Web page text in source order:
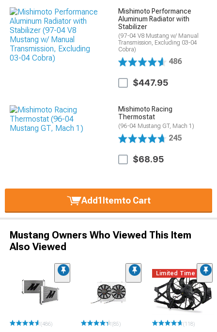
Mishimoto Performance
Aluminum Radiator with
Stabilizer
(97-04 V8 Mustang w/ Manual
Transmission, Excluding 03-04
Cobra)
486
$447.95
Mishimoto Racing
Thermostat
(96-04 Mustang GT, Mach 1)
245
$68.95
Add1Itemto Cart
Mustang Owners Who Viewed This Item
Also Viewed
(486) (85)
Limited Time
(118)